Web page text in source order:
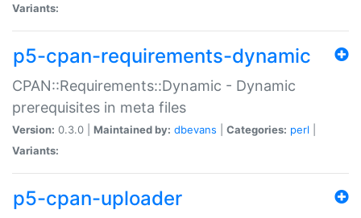
Variants:
p5-cpan-requirements-dynamic
CPAN::Requirements::Dynamic - Dynamic
prerequisites in meta files
Version: 0.3.0 | Maintained by: dbevans Categories: perl
Variants:
p5-cpan-uploader